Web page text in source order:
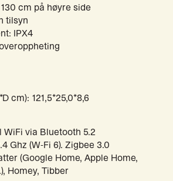
cm på høyre side
tilsyn
IPX4
cm): 121,5*25,0*8,6
WiFi via Bluetooth 5.2
Ghz (W-Fi 6). Zigbee 3.0
(Google Home, Apple Home,
Homey, Tibber